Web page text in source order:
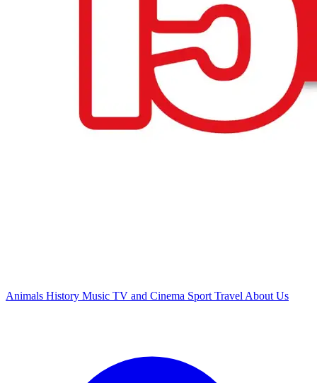
Animals History Music TV and Cinema Sport Travel About Us